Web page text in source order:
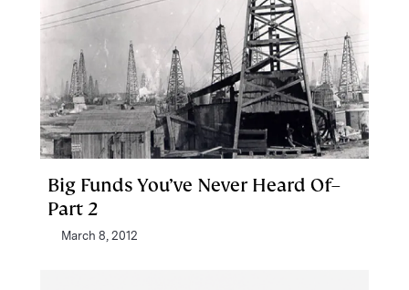
Big Funds You’ve Never Heard Of–
Part 2
March 8, 2012